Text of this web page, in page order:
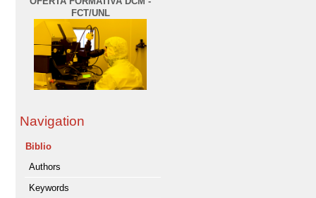
FCT/UNL
Navigation
Biblio
Authors
Keywords